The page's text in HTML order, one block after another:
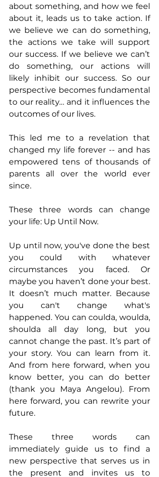
about something, and how we feel
about it, leads us to take action. If
we believe we can do something,
the actions we take will support
our success. If we believe we can’t
do something, our actions will
likely inhibit our success. So our
perspective becomes fundamental
to our reality… and it influences the
outcomes of our lives.
This led me to a revelation that
changed my life forever -- and has
empowered tens of thousands of
parents all over the world ever
since.
These three words can change
your life: Up Until Now.
Up until now, you've done the best
you could with whatever
circumstances you faced. Or
maybe you haven’t done your best.
It doesn’t much matter. Because
you can't change what's
happened. You can coulda, woulda,
shoulda all day long, but you
cannot change the past. It’s part of
your story. You can learn from it.
And from here forward, when you
know better, you can do better
(thank you Maya Angelou). From
here forward, you can rewrite your
future.
These three words can
immediately guide us to find a
new perspective that serves us in
the present and invites us to